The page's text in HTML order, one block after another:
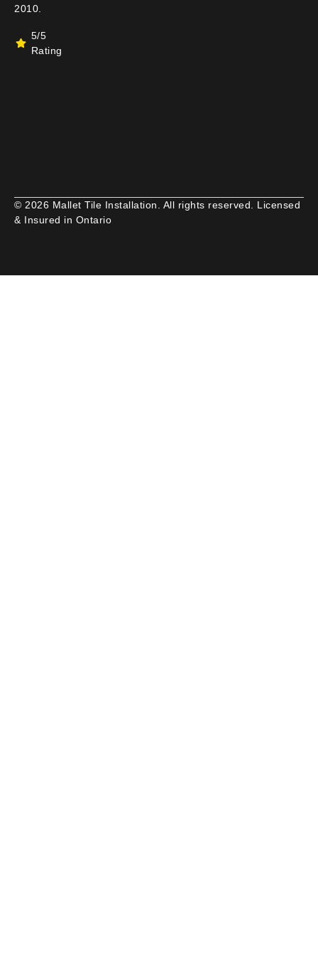
2010.
5/5
Rating
© 2026 Mallet Tile Installation. All rights reserved. Licensed
& Insured in Ontario